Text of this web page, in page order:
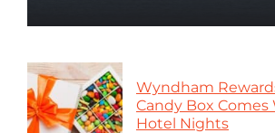
Wyndham
Candy Box Comes
Hotel Nights